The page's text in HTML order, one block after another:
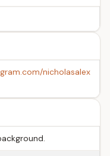
nicholasalex